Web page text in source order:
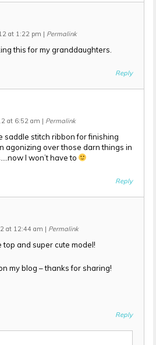
at 1:22 pm | Permalink
this for my granddaughters.
Reply
at 6:52 am | Permalink
saddle stitch ribbon for finishing
agonizing over those darn things in
I won’t have to
Reply
at 12:44 am | Permalink
top and super cute model!
my blog – thanks for sharing!
Reply